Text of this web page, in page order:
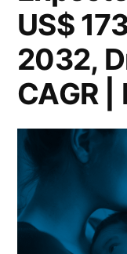
US$
2032,
CAGR |